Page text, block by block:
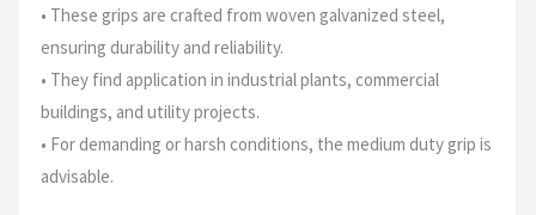
• These grips are crafted from woven galvanized steel,
ensuring durability and reliability.
• They find application in industrial plants, commercial
buildings, and utility projects.
• For demanding or harsh conditions, the medium duty grip is
advisable.